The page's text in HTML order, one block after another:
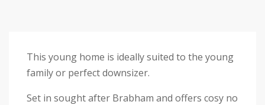
This young home is ideally suited to the young
family or perfect downsizer.
Set in sought after Brabham and offers cosy no